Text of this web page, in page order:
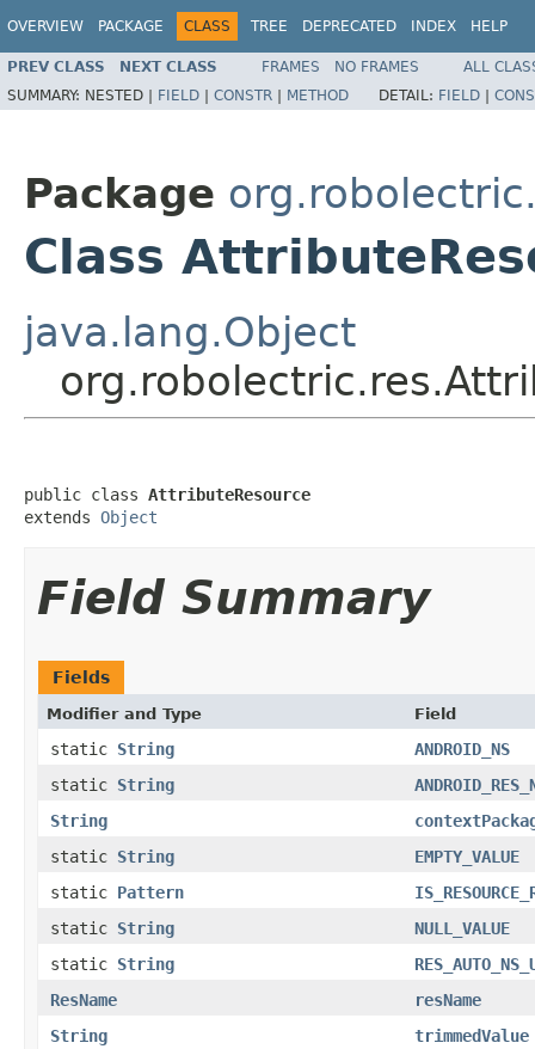
OVERVIEW PACKAGE CLASS TREE DEPRECATED INDEX HELP
PREV CLASS NEXT CLASS FRAMES NO FRAMES
ALL
SUMMARY: NESTED | FIELD | CONSTR | METHOD DETAIL: FIELD |
Package
Class
java.lang.Object
public class AttributeResource
extends Object
Field Summary
Fields
Modifier and Type Field
static String
ANDROID_NS
static String
String
static String
EMPTY_VALUE
static Pattern
static String
NULL_VALUE
static String
ResName
resName
String
trimmedValue